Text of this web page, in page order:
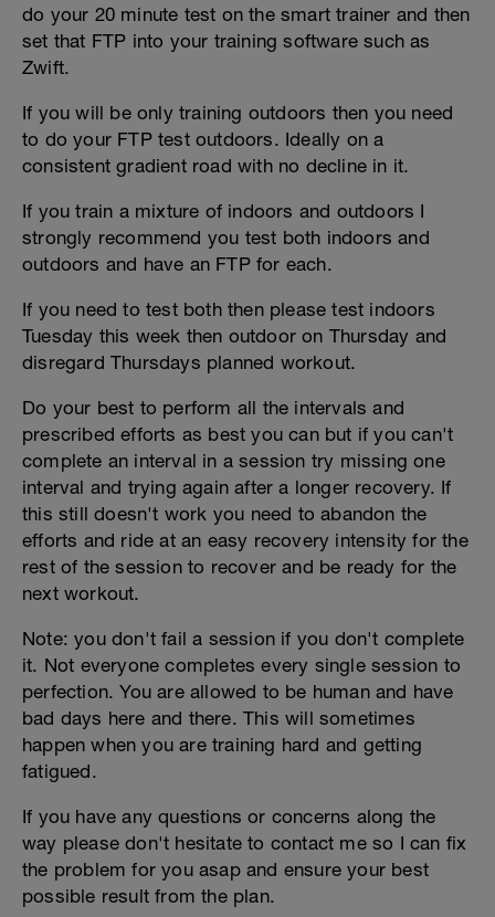
do your 20 minute test on the smart trainer and then
set that FTP into your training software such as
Zwift.
If you will be only training outdoors then you need
to do your FTP test outdoors. Ideally on a
consistent gradient road with no decline in it.
If you train a mixture of indoors and outdoors I
strongly recommend you test both indoors and
outdoors and have an FTP for each.
If you need to test both then please test indoors
Tuesday this week then outdoor on Thursday and
disregard Thursdays planned workout.
Do your best to perform all the intervals and
prescribed efforts as best you can but if you can't
complete an interval in a session try missing one
interval and trying again after a longer recovery. If
this still doesn't work you need to abandon the
efforts and ride at an easy recovery intensity for the
rest of the session to recover and be ready for the
next workout.
Note: you don't fail a session if you don't complete
it. Not everyone completes every single session to
perfection. You are allowed to be human and have
bad days here and there. This will sometimes
happen when you are training hard and getting
fatigued.
If you have any questions or concerns along the
way please don't hesitate to contact me so I can fix
the problem for you asap and ensure your best
possible result from the plan.